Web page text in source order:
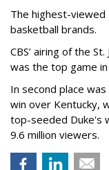
The highest-
basketball brands.
CBS’ airing of the
was the top game
In second place
win over Kentucky,
top-seeded Duke's
9.6 million viewers.